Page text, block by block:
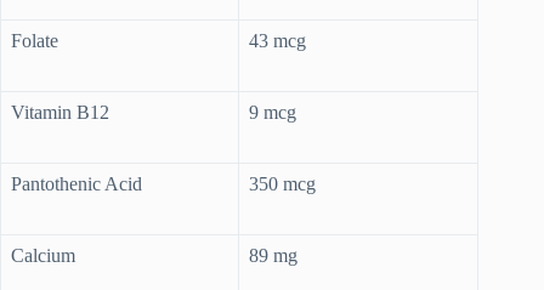
Folate 43 mcg
Vitamin B12 9 mcg
Pantothenic Acid 350 mcg
Calcium 89 mg